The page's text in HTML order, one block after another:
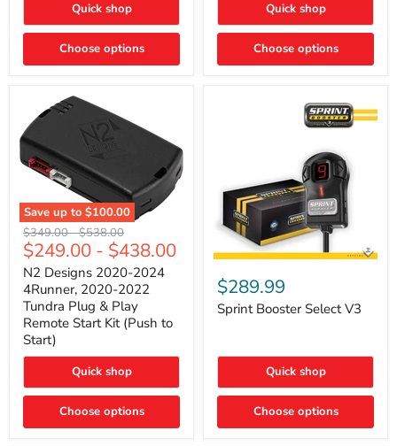
Quick shop
Choose options
Quick shop
Choose options
Save up to $100.00
N2
Designs
2020-
2024
4Runner,
2020-
2022
Tundra
Plug
&
Remote
Start
(Push
Original
price
$349.00-Original
price
$538.00
$249.00 - $438.00
N2 Designs 2020-2024
4Runner, 2020-2022
Tundra Plug & Play
Remote Start Kit (Push to
Start)
Quick shop
Choose options
Sprint
Booster
Select
V3
$289.99
Sprint Booster Select V3
Quick shop
Choose options